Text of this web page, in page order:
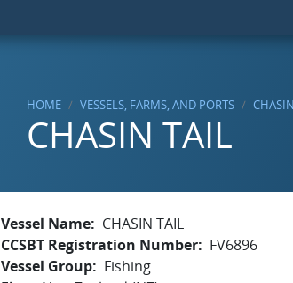
HOME VESSELS, FARMS, AND PORTS
CHASIN TAIL
Vessel Name
CHASIN TAIL
CCSBT Registration Number
FV6896
Vessel Group
Fishing